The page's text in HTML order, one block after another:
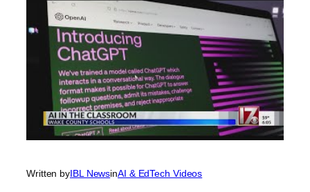
Written byIBL NewsinAI & EdTech Videos